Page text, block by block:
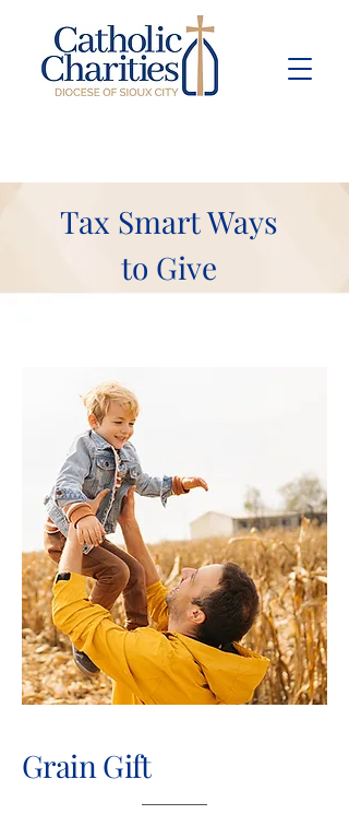
Tax Smart Ways
to Give
Grain Gift